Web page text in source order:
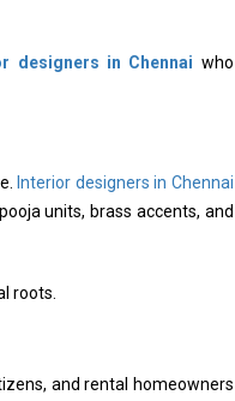
designers in Chennai who
Interior designers in Chennai
units, brass accents, and
roots.
and rental homeowners